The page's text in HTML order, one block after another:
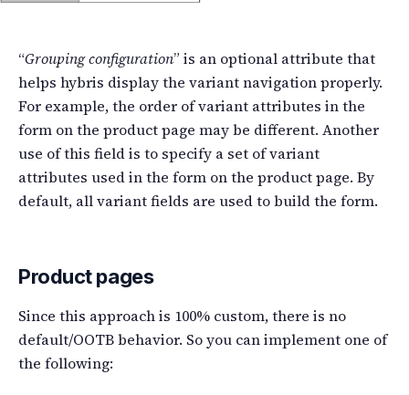
“Grouping configuration” is an optional attribute that
helps hybris display the variant navigation properly.
For example, the order of variant attributes in the
form on the product page may be different. Another
use of this field is to specify a set of variant
attributes used in the form on the product page. By
default, all variant fields are used to build the form.
Product pages
Since this approach is 100% custom, there is no
default/OOTB behavior. So you can implement one of
the following: